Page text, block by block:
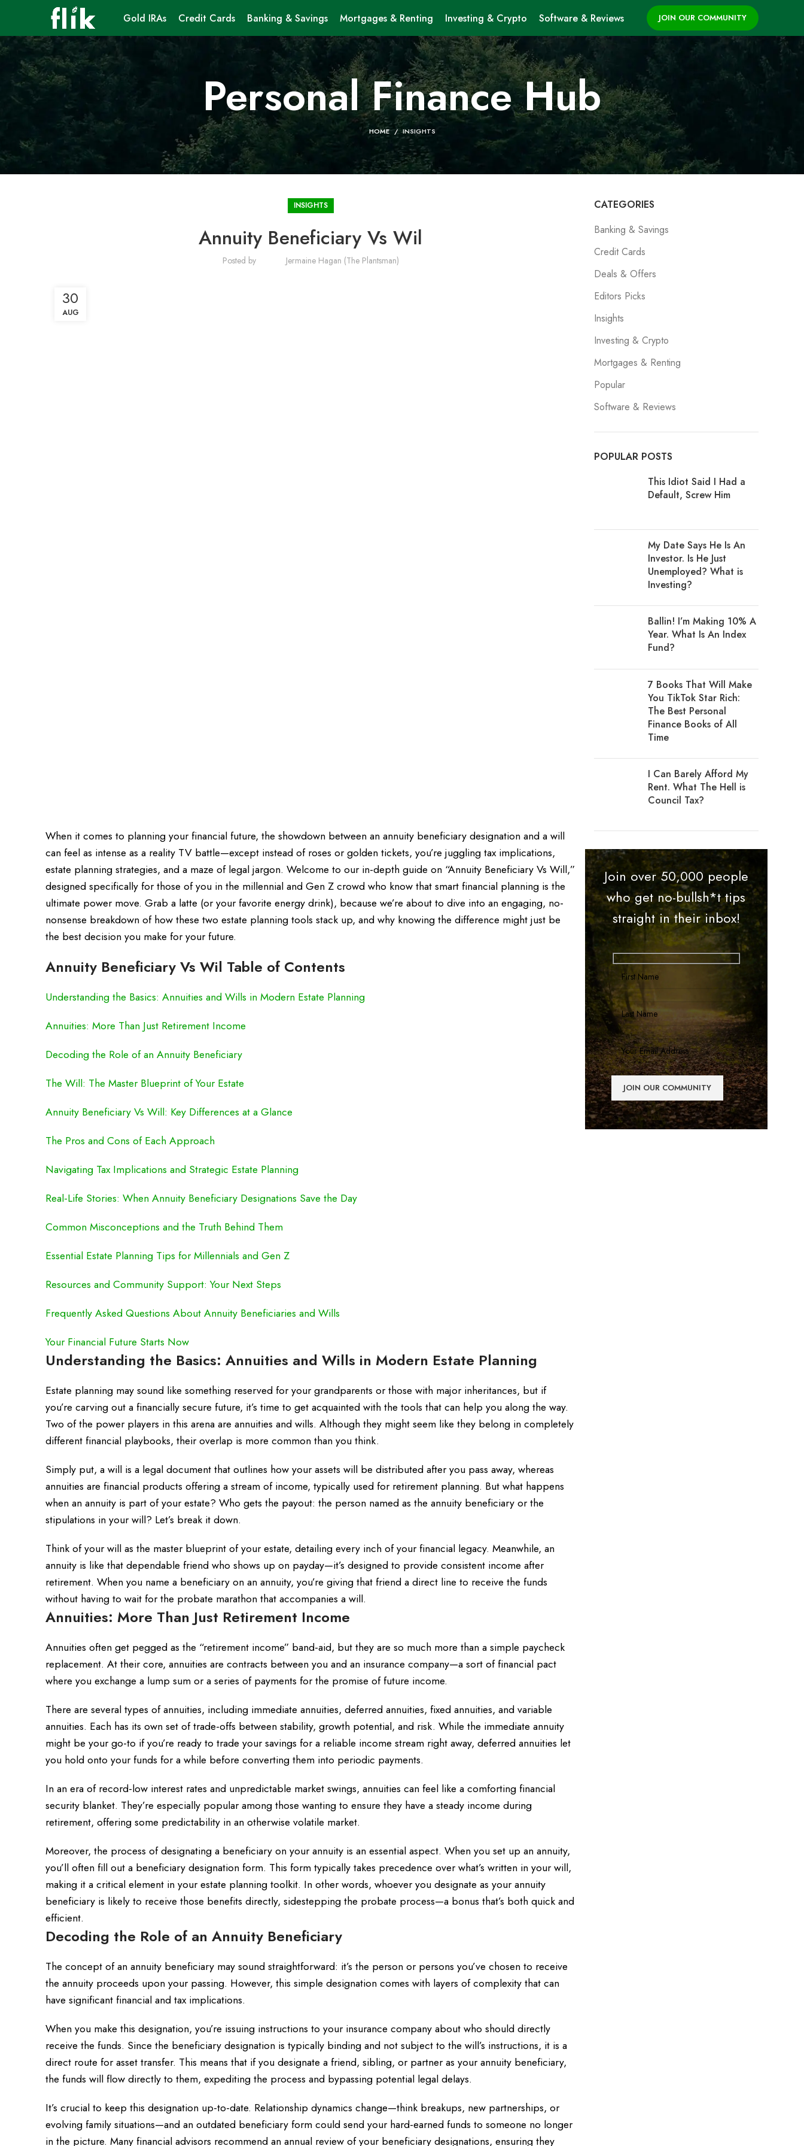
Gold IRAs Credit Cards Banking & Savings Mortgages & Renting Investing & Crypto Software & Reviews JOIN OUR COMMUNITY
Personal Finance Hub
HOME INSIGHTS
INSIGHTS
Annuity Beneficiary Vs Wil
Posted by Jermaine Hagan (The Plantsman)
30
AUG
When it comes to planning your financial future, the showdown between an annuity beneficiary designation and a will
can feel as intense as a reality TV battle—except instead of roses or golden tickets, you’re juggling tax implications,
estate planning strategies, and a maze of legal jargon. Welcome to our in-depth guide on “Annuity Beneficiary Vs Will,”
designed specifically for those of you in the millennial and Gen Z crowd who know that smart financial planning is the
ultimate power move. Grab a latte (or your favorite energy drink), because we’re about to dive into an engaging, no-
nonsense breakdown of how these two estate planning tools stack up, and why knowing the difference might just be
the best decision you make for your future.
Annuity Beneficiary Vs Wil Table of Contents
Understanding the Basics: Annuities and Wills in Modern Estate Planning
Annuities: More Than Just Retirement Income
Decoding the Role of an Annuity Beneficiary
The Will: The Master Blueprint of Your Estate
Annuity Beneficiary Vs Will: Key Differences at a Glance
The Pros and Cons of Each Approach
Navigating Tax Implications and Strategic Estate Planning
Real-Life Stories: When Annuity Beneficiary Designations Save the Day
Common Misconceptions and the Truth Behind Them
Essential Estate Planning Tips for Millennials and Gen Z
Resources and Community Support: Your Next Steps
Frequently Asked Questions About Annuity Beneficiaries and Wills
Your Financial Future Starts Now
Understanding the Basics: Annuities and Wills in Modern Estate Planning
Estate planning may sound like something reserved for your grandparents or those with major inheritances, but if
you’re carving out a financially secure future, it’s time to get acquainted with the tools that can help you along the way.
Two of the power players in this arena are annuities and wills. Although they might seem like they belong in completely
different financial playbooks, their overlap is more common than you think.
Simply put, a will is a legal document that outlines how your assets will be distributed after you pass away, whereas
annuities are financial products offering a stream of income, typically used for retirement planning. But what happens
when an annuity is part of your estate? Who gets the payout: the person named as the annuity beneficiary or the
stipulations in your will? Let’s break it down.
Think of your will as the master blueprint of your estate, detailing every inch of your financial legacy. Meanwhile, an
annuity is like that dependable friend who shows up on payday—it’s designed to provide consistent income after
retirement. When you name a beneficiary on an annuity, you’re giving that friend a direct line to receive the funds
without having to wait for the probate marathon that accompanies a will.
Annuities: More Than Just Retirement Income
Annuities often get pegged as the “retirement income” band-aid, but they are so much more than a simple paycheck
replacement. At their core, annuities are contracts between you and an insurance company—a sort of financial pact
where you exchange a lump sum or a series of payments for the promise of future income.
There are several types of annuities, including immediate annuities, deferred annuities, fixed annuities, and variable
annuities. Each has its own set of trade-offs between stability, growth potential, and risk. While the immediate annuity
might be your go-to if you’re ready to trade your savings for a reliable income stream right away, deferred annuities let
you hold onto your funds for a while before converting them into periodic payments.
In an era of record-low interest rates and unpredictable market swings, annuities can feel like a comforting financial
security blanket. They’re especially popular among those wanting to ensure they have a steady income during
retirement, offering some predictability in an otherwise volatile market.
Moreover, the process of designating a beneficiary on your annuity is an essential aspect. When you set up an annuity,
you’ll often fill out a beneficiary designation form. This form typically takes precedence over what’s written in your will,
making it a critical element in your estate planning toolkit. In other words, whoever you designate as your annuity
beneficiary is likely to receive those benefits directly, sidestepping the probate process—a bonus that’s both quick and
efficient.
Decoding the Role of an Annuity Beneficiary
The concept of an annuity beneficiary may sound straightforward: it’s the person or persons you’ve chosen to receive
the annuity proceeds upon your passing. However, this simple designation comes with layers of complexity that can
have significant financial and tax implications.
When you make this designation, you’re issuing instructions to your insurance company about who should directly
receive the funds. Since the beneficiary designation is typically binding and not subject to the will’s instructions, it is a
direct route for asset transfer. This means that if you designate a friend, sibling, or partner as your annuity beneficiary,
the funds will flow directly to them, expediting the process and bypassing potential legal delays.
It’s crucial to keep this designation up-to-date. Relationship dynamics change—think breakups, new partnerships, or
evolving family situations—and an outdated beneficiary form could send your hard-earned funds to someone no longer
in the picture. Many financial advisors recommend an annual review of your beneficiary designations, ensuring they
CATEGORIES
Banking & Savings
Credit Cards
Deals & Offers
Editors Picks
Insights
Investing & Crypto
Mortgages & Renting
Popular
Software & Reviews
POPULAR POSTS
This Idiot Said I Had a
Default, Screw Him
My Date Says He Is An
Investor. Is He Just
Unemployed? What is
Investing?
Ballin! I’m Making 10% A
Year. What Is An Index
Fund?
7 Books That Will Make
You TikTok Star Rich:
The Best Personal
Finance Books of All
Time
I Can Barely Afford My
Rent. What The Hell is
Council Tax?
Join over 50,000 people
who get no-bullsh*t tips
straight in their inbox!